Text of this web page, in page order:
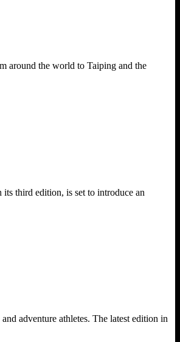
around the world to Taiping and the
third edition, is set to introduce an
adventure athletes. The latest edition in